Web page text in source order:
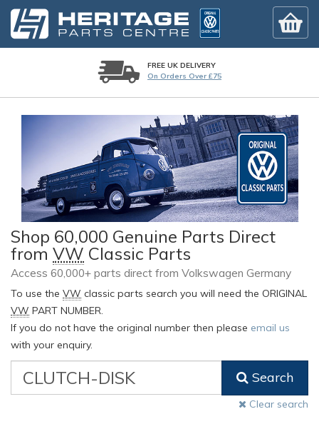
FREE UK DELIVERY
On Orders Over £75
Shop 60,000 Genuine Parts Direct
from VW Classic Parts
Access 60,000+ parts direct from Volkswagen Germany
To use the VW classic parts search you will need the ORIGINAL
VW PART NUMBER.
If you do not have the original number then please email us
with your enquiry.
Classic
Search
Clear search